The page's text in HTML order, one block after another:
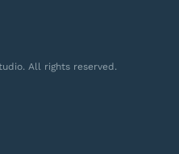
All rights reserved.